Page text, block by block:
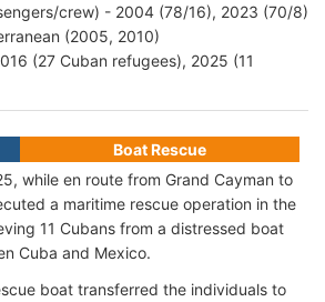
crew) - 2004 (78/16), 2023 (70/8)
(2005, 2010)
(27 Cuban refugees), 2025 (11
Boat Rescue
while en route from Grand Cayman to
a maritime rescue operation in the
11 Cubans from a distressed boat
Cuba and Mexico.
boat transferred the individuals to